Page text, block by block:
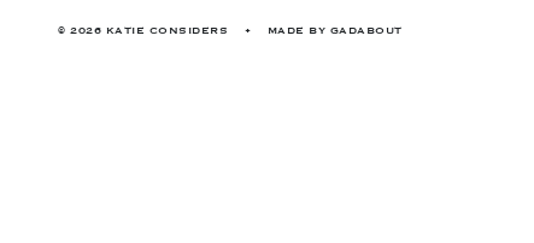
© 2026 KATIE CONSIDERS • MADE BY GADABOUT